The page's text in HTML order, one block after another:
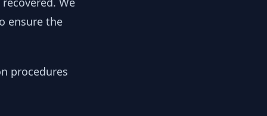
ensure the
procedures